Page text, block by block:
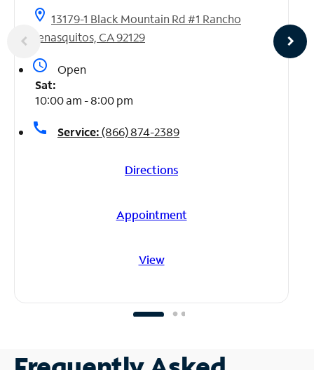
location_on 13179-1 Black Mountain Rd #1 Rancho
Penasquitos, CA 92129
access_time
Open
Sat:
10:00 am - 8:00 pm
call Service:(866) 874-2389
Directions
Appointment
View